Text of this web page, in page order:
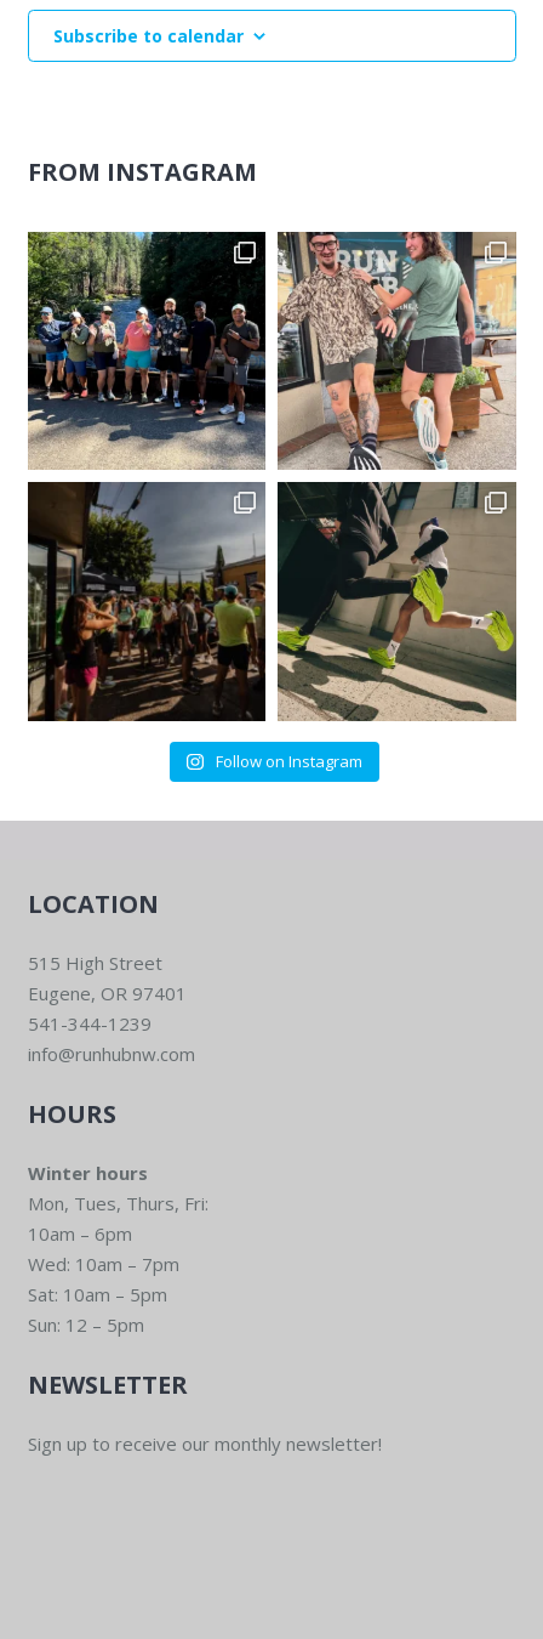
Subscribe to calendar
FROM INSTAGRAM
Follow on Instagram
LOCATION
515 High Street
Eugene, OR 97401
541-344-1239
info@runhubnw.com
HOURS
Winter hours
Mon, Tues, Thurs, Fri:
10am – 6pm
Wed: 10am – 7pm
Sat: 10am – 5pm
Sun: 12 – 5pm
NEWSLETTER
Sign up to receive our monthly newsletter!